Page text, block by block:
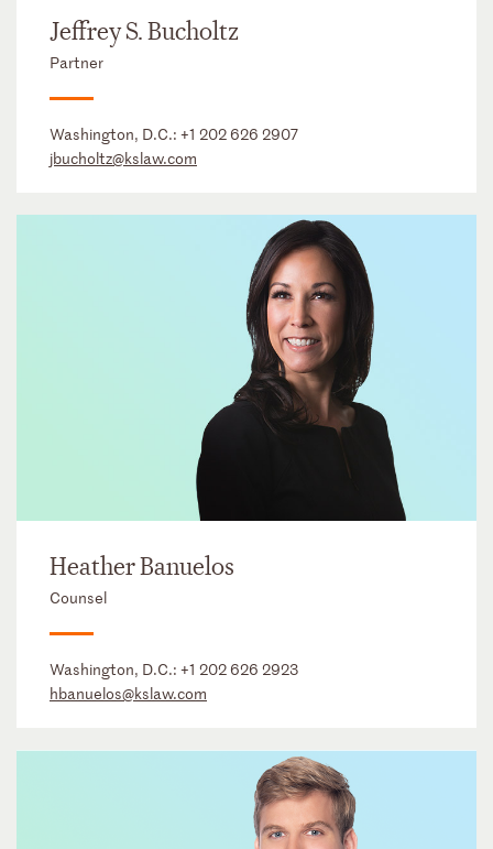
Jeffrey S. Bucholtz
Partner
Washington, D.C.: +1 202 626 2907
jbucholtz@kslaw.com
Heather Banuelos
Counsel
Washington, D.C.: +1 202 626 2923
hbanuelos@kslaw.com